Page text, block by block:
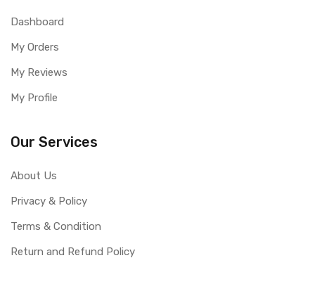
Dashboard
My Orders
My Reviews
My Profile
Our Services
About Us
Privacy & Policy
Terms & Condition
Return and Refund Policy